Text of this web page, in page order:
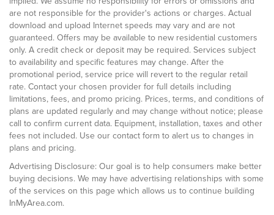
are not responsible for the provider's actions or charges. Actual
download and upload Internet speeds may vary and are not
guaranteed. Offers may be available to new residential customers
only. A credit check or deposit may be required. Services subject
to availability and specific features may change. After the
promotional period, service price will revert to the regular retail
rate. Contact your chosen provider for full details including
limitations, fees, and promo pricing. Prices, terms, and conditions of
plans are updated regularly and may change without notice; please
call to confirm current data. Equipment, installation, taxes and other
fees not included. Use our contact form to alert us to changes in
plans and pricing.
Advertising Disclosure: Our goal is to help consumers make better
buying decisions. We may have advertising relationships with some
of the services on this page which allows us to continue building
InMyArea.com.